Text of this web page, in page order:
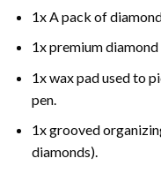
1x A pack of
1x premium
1x wax pad used to
pen.
1x grooved
diamonds).